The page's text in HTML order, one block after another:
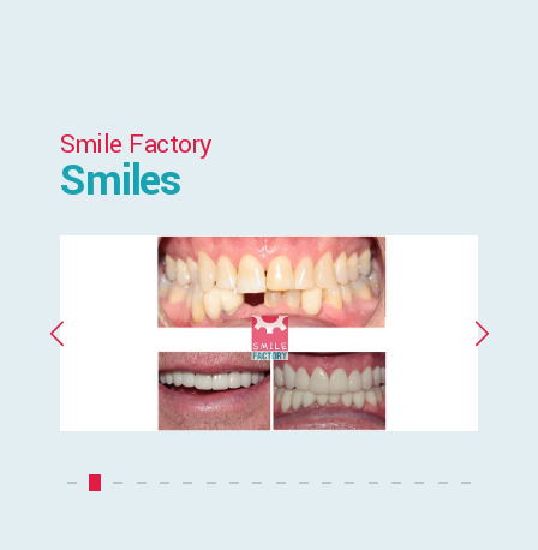
Smile Factory
Smiles